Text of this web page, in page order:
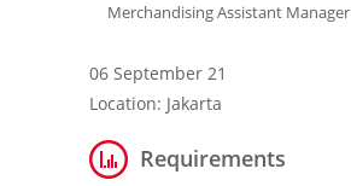
Contact Us
Merchandising Assistant Manager
06 September 21
Location: Jakarta
Requirements